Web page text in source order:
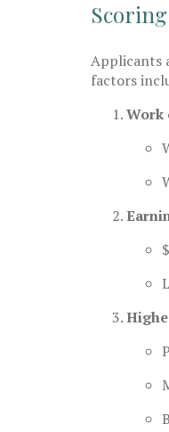
Applicants
factors
Work